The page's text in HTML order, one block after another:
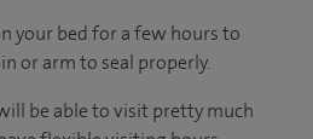
your bed for a few hours to
or arm to seal properly.
be able to visit pretty much